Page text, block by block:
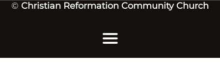
© Christian Reformation Community Church